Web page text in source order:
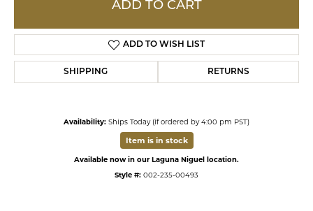
ADD TO CART
ADD TO WISH LIST
SHIPPING RETURNS
Availability: Ships Today (if ordered by 4:00 pm PST)
Item is in stock
Available now in our Laguna Niguel location.
Style #: 002-235-00493